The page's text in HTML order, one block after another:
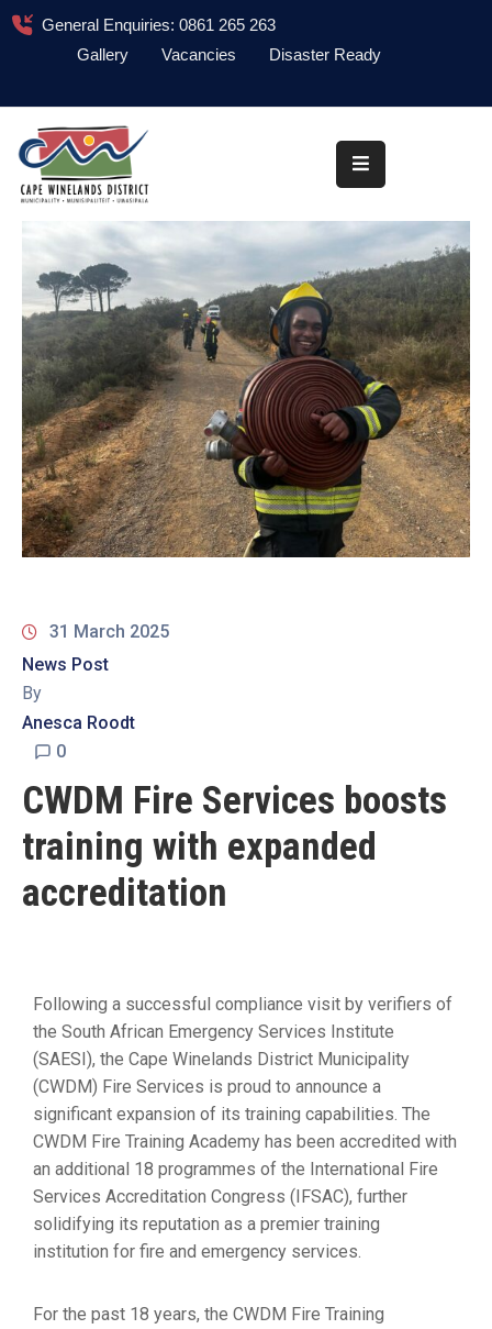
General Enquiries: 0861 265 263
Gallery
Vacancies Disaster Ready
About
Administration
News
Information
Library
Procurement
COVID-
19
Contact
31 March 2025
News Post
By
Anesca Roodt
0
CWDM Fire Services boosts
training with expanded
accreditation
Following a successful compliance visit by verifiers of
the South African Emergency Services Institute
(SAESI), the Cape Winelands District Municipality
(CWDM) Fire Services is proud to announce a
significant expansion of its training capabilities. The
CWDM Fire Training Academy has been accredited with
an additional 18 programmes of the International Fire
Services Accreditation Congress (IFSAC), further
solidifying its reputation as a premier training
institution for fire and emergency services.
For the past 18 years, the CWDM Fire Training